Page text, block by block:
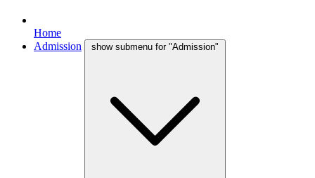
Home
Admission
show submenu for "Admission"